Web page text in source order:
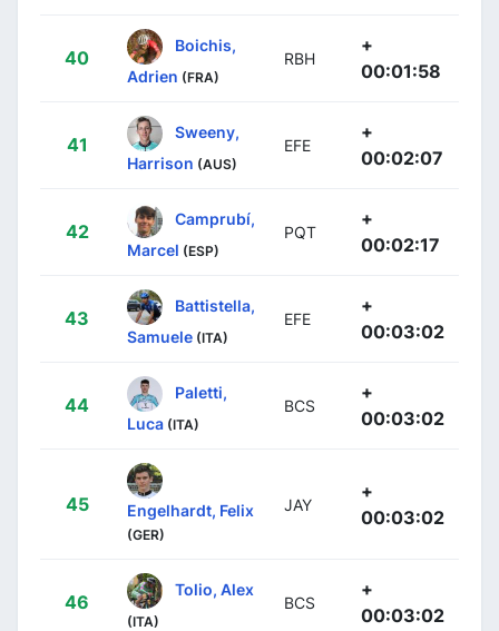
40
Boichis,
Adrien (FRA)
RBH
+
00:01:58
41
Sweeny,
Harrison (AUS)
EFE
+
00:02:07
42
Camprubí,
Marcel (ESP)
PQT
+
00:02:17
43
Battistella,
Samuele (ITA)
EFE
+
00:03:02
44
Paletti,
Luca (ITA)
BCS
+
00:03:02
45 Engelhardt, Felix
(GER)
JAY
+
00:03:02
46
Tolio, Alex
(ITA)
BCS
+
00:03:02